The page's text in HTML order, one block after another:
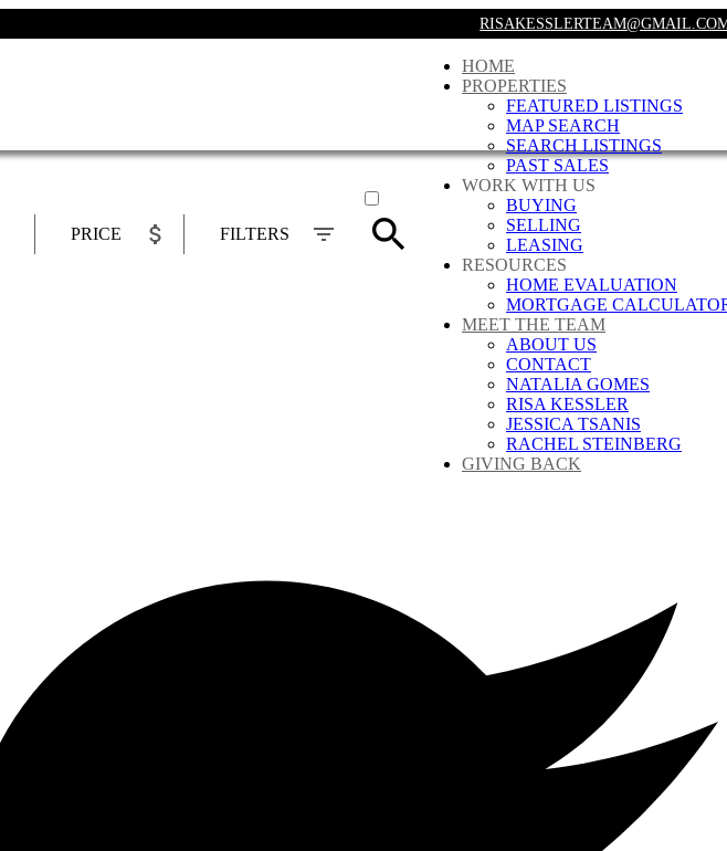
HOME
PROPERTIES
FEATURED LISTINGS
MAP SEARCH
SEARCH LISTINGS
PAST SALES
WORK WITH US
BUYING
SELLING
LEASING
RESOURCES
HOME EVALUATION
MORTGAGE
MEET THE TEAM
ABOUT US
CONTACT
NATALIA GOMES
RISA KESSLER
JESSICA TSANIS
RACHEL STEINBERG
GIVING BACK
SOLD
PRICE FILTERS